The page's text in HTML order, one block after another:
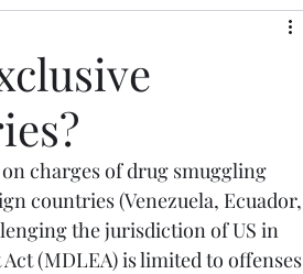
charges of drug smuggling
countries (Venezuela, Ecuador,
the jurisdiction of US in
(MDLEA) is limited to offenses